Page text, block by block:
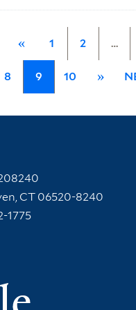
« 1 2 …
8 9 10 »
Information
CT 06520-8240
1775
Library
Yale